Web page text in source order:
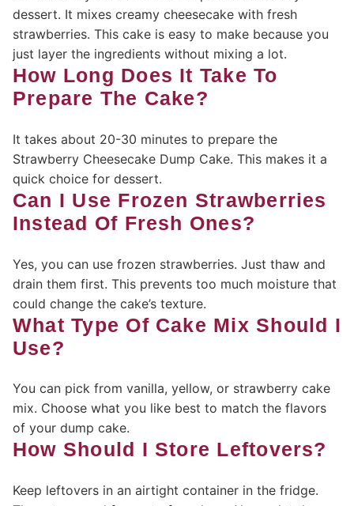
dessert. It mixes creamy cheesecake with fresh
strawberries. This cake is easy to make because you
just layer the ingredients without mixing a lot.
How Long Does It Take To
Prepare The Cake?
It takes about 20-30 minutes to prepare the
Strawberry Cheesecake Dump Cake. This makes it a
quick choice for dessert.
Can I Use Frozen Strawberries
Instead Of Fresh Ones?
Yes, you can use frozen strawberries. Just thaw and
drain them first. This prevents too much moisture that
could change the cake’s texture.
What Type Of Cake Mix Should I
Use?
You can pick from vanilla, yellow, or strawberry cake
mix. Choose what you like best to match the flavors
of your dump cake.
How Should I Store Leftovers?
Keep leftovers in an airtight container in the fridge.